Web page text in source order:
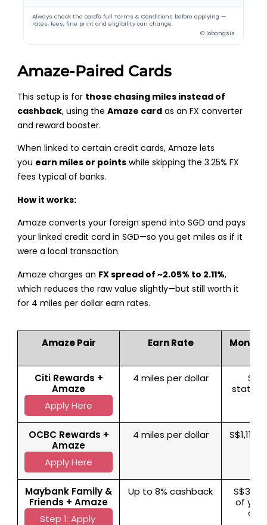
Always check the card's full Terms & Conditions before applying —
rates, fees, fine print and eligibility can change.
© lobangsis
Amaze-Paired Cards
This setup is for those chasing miles instead of
cashback, using theAmaze card as an FX converter
and reward booster.
When linked to certain credit cards, Amaze lets
you earn miles or points while skipping the 3.25% FX
fees typical of banks.
How it works:
Amaze converts your foreign spend into SGD and pays
your linked credit card in SGD—so you get miles as if it
were a local transaction.
Amaze charges an FX spread of ~2.05% to 2.11%,
which reduces the raw value slightly—but still worth it
for 4 miles per dollar earn rates.
Amaze Pair Earn Rate
Citi Rewards +
Amaze
Apply Here
4 miles per dollar
OCBC Rewards +
Amaze
Apply Here
4 miles per dollar
S$1,110
Maybank Family &
Friends + Amaze
Step 1: Apply
Up to 8% cashback
of